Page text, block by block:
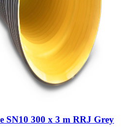
SN10 300 x 3 m RRJ Grey